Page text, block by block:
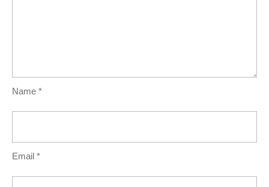
Name *
Email *